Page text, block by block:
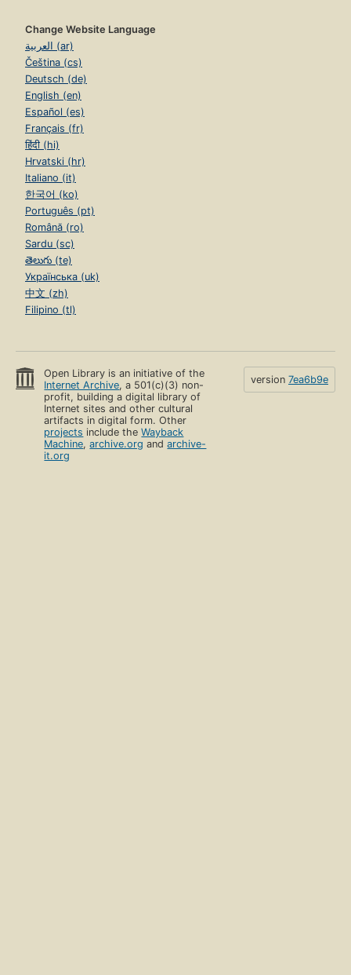
Change Website Language
العربية (ar)
Čeština (cs)
Deutsch (de)
English (en)
Español (es)
Français (fr)
हिंदी (hi)
Hrvatski (hr)
Italiano (it)
한국어 (ko)
Português (pt)
Română (ro)
Sardu (sc)
తెలుగు (te)
Українська (uk)
中文 (zh)
Filipino (tl)
Open Library is an initiative of the
Internet Archive, a 501(c)(3) non-
profit, building a digital library of
Internet sites and other cultural
artifacts in digital form. Other
projects include theWayback
Machine,archive.org andarchive-
it.org
version 7ea6b9e